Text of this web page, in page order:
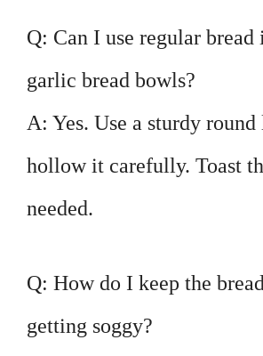
Q: Can I use regular bread
garlic bread bowls?
A: Yes. Use a sturdy round
hollow it carefully. Toast
needed.
Q: How do I keep the
getting soggy?